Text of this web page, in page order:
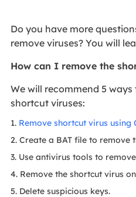
Do you have more
remove viruses? You will
How can I remove the
We will recommend 5
shortcut viruses:
1. Remove shortcut virus using
2. Create a BAT file to remove
3. Use antivirus tools to
4. Remove the shortcut virus
5. Delete suspicious keys.